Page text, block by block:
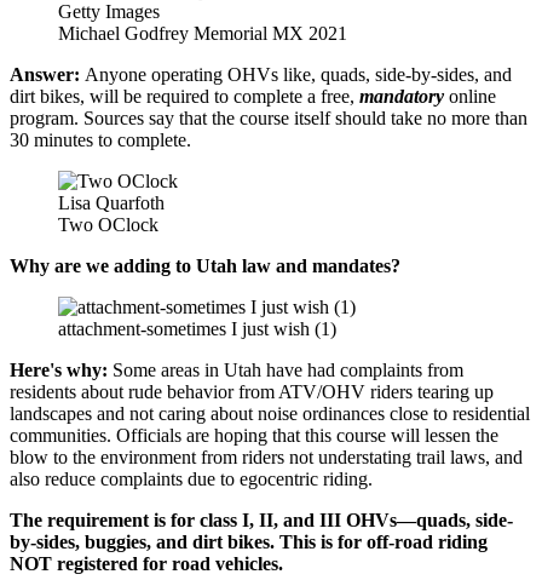
Getty Images
Michael Godfrey Memorial MX 2021
Answer: Anyone operating OHVs like, quads, side-by-sides, and
dirt bikes, will be required to complete a free, mandatory online
program. Sources say that the course itself should take no more than
30 minutes to complete.
Lisa Quarfoth
Two OClock
Why are we adding to Utah law and mandates?
attachment-sometimes I just wish (1)
Here's why: Some areas in Utah have had complaints from
residents about rude behavior from ATV/OHV riders tearing up
landscapes and not caring about noise ordinances close to residential
communities. Officials are hoping that this course will lessen the
blow to the environment from riders not understating trail laws, and
also reduce complaints due to egocentric riding.
The requirement is for class I, II, and III OHVs—quads, side-
by-sides, buggies, and dirt bikes. This is for off-road riding
NOT registered for road vehicles.